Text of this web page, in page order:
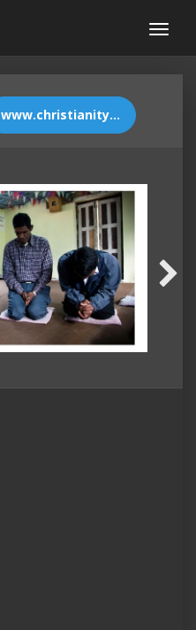
www.christianitytoday.com